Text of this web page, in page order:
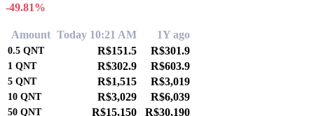
-49.81%
Amount Today 10:21 AM 1Y ago
0.5 QNT R$151.5 R$301.9
1 QNT R$302.9 R$603.9
5 QNT R$1,515 R$3,019
10 QNT R$3,029 R$6,039
50 QNT R$15,150 R$30,190